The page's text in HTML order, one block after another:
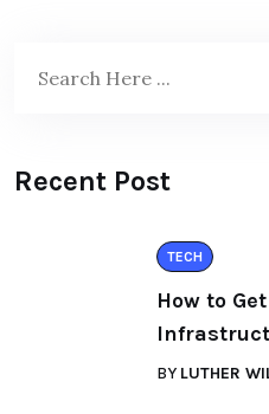
Recent Post
TECH
How to
BY LUTHER